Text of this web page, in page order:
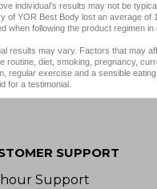
individual’s results may not be
of YOR Best Body lost an average of
when following the product regimen
results may vary. Factors that may
routine, diet, smoking, pregnancy,
regular exercise and a sensible
for a testimonial.
SUPPORT
Support